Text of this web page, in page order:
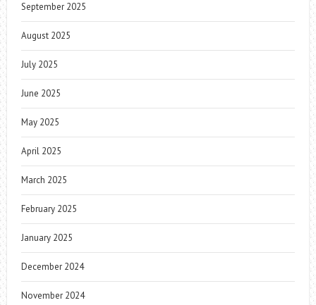
September 2025
August 2025
July 2025
June 2025
May 2025
April 2025
March 2025
February 2025
January 2025
December 2024
November 2024